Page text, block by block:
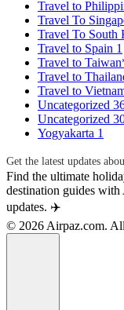
Travel to
Travel To
Travel To South
Travel to Spain 1
Travel to
Travel to
Travel to
Uncategorized
Uncategorized
Yogyakarta 1
Get the latest updates
Find the ultimate
destination guides with
updates. ✈️
© 2026 Airpaz.com.